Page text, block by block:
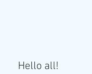
Hello all!